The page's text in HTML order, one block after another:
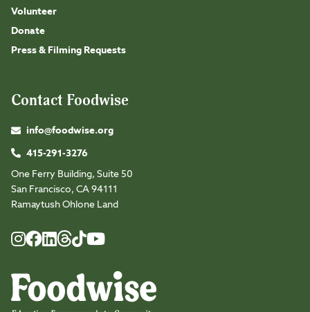
Volunteer
Donate
Press & Filming Requests
Contact Foodwise
info@foodwise.org
415-291-3276
One Ferry Building, Suite 50
San Francisco, CA 94111
Ramaytush Ohlone Land
Instagram
FacebookLinkedIn
Threads
TikTokYoutube